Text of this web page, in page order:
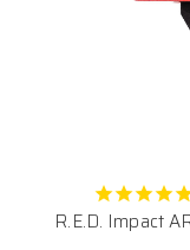
R.E.D. Impact